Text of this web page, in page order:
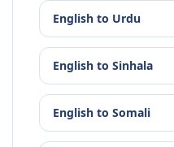
English to Urdu
English to Sinhala
English to Somali